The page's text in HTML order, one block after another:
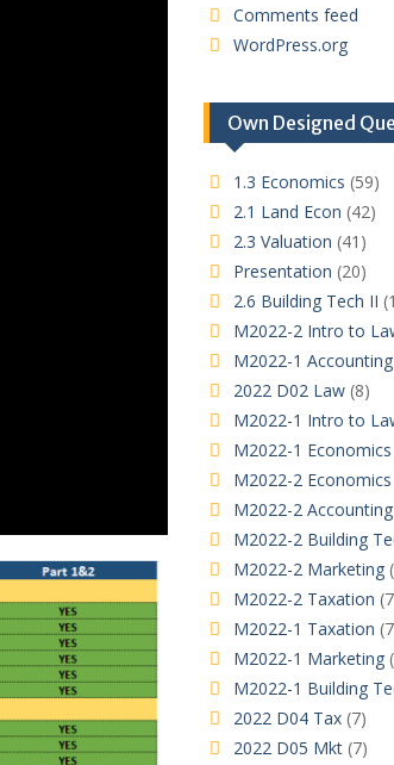
Comments feed
WordPress.org
Own Designed
1.3 Economics (59)
2.1 Land Econ (42)
2.3 Valuation (41)
Presentation (20)
2.6 Building Tech II
M2022-2 Intro to
M2022-1 Accounting
2022 D02 Law(8)
M2022-1 Intro to
M2022-1 Economics
M2022-2 Economics
M2022-2 Accounting
M2022-2 Building
M2022-2 Marketing
M2022-2 Taxation
M2022-1 Taxation
M2022-1 Marketing
M2022-1 Building
2022 D04 Tax(7)
2022 D05 Mkt(7)